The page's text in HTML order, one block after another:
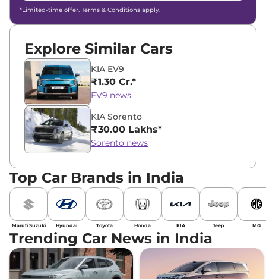
*Limited-time offer. Terms & Conditions apply.
Explore Similar Cars
KIA EV9
₹1.30 Cr.*
EV9 news
KIA Sorento
₹30.00 Lakhs*
Sorento news
Top Car Brands in India
Maruti Suzuki Hyundai Toyota Honda KIA Jeep MG
Trending Car News in India